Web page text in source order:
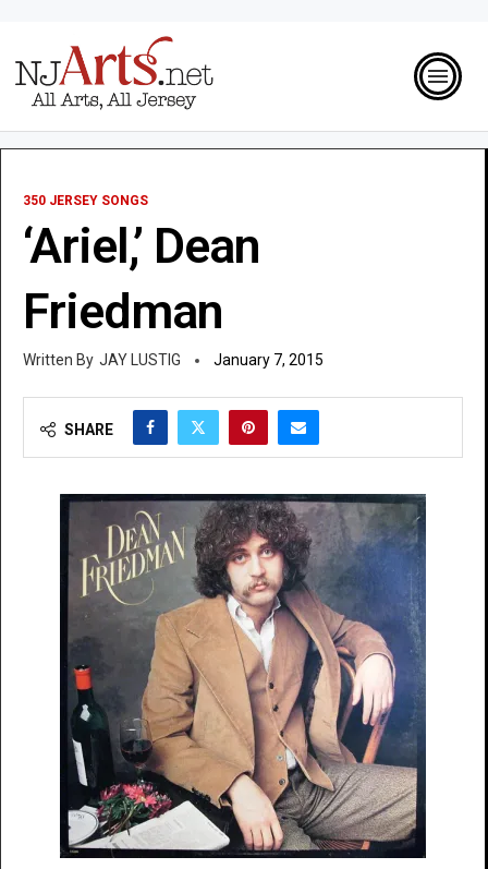
350 JERSEY SONGS
‘Ariel,’ Dean
Friedman
JAY LUSTIG January 7, 2015
SHARE